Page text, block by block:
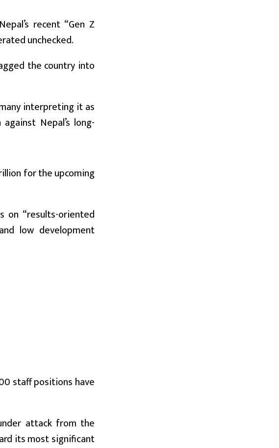
recent “Gen Z
unchecked.
the country into
interpreting it as
Nepal’s long-
for the upcoming
on “results-oriented
low development
staff positions have
attack from the
its most significant